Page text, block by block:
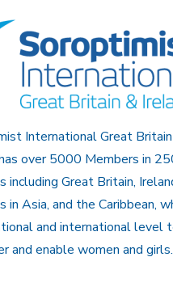
International Great
over 5000 Members in
including Great Britain,
in Asia, and the Caribbean,
and international level
and enable women and girls.